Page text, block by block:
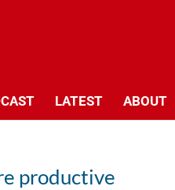
LATEST ABOUT
productive